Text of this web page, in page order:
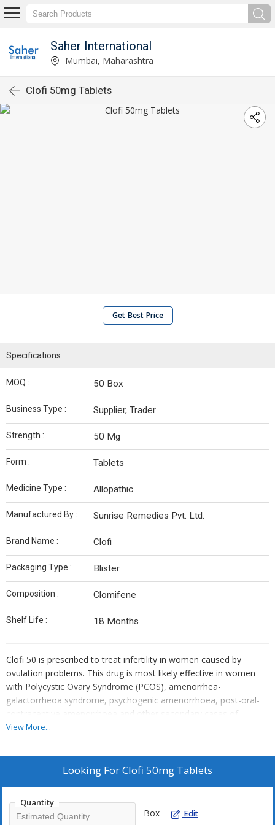
Saher International
Mumbai, Maharashtra
Clofi 50mg Tablets
Get Best Price
Specifications
MOQ : 50 Box
Business Type : Supplier, Trader
Strength : 50 Mg
Form : Tablets
Medicine Type : Allopathic
Manufactured By : Sunrise Remedies Pvt. Ltd.
Brand Name : Clofi
Packaging Type : Blister
Composition : Clomifene
Shelf Life : 18 Months
Clofi 50 is prescribed to treat infertility in women caused by
ovulation problems. This drug is most likely effective in women
with Polycystic Ovary Syndrome (PCOS), amenorrhea-
galactorrheoa syndrome, psychogenic amenorrhoea, post-oral-
contraceptive amenorrhoea and other secondary cases of
amenorrhoea. This drug is also used in treating male infertility by
secondary male hypogonadism.Clofi 50 contains 50mg of the
active ingredient Clomiphene citrate. This drug is an anti-
pituitary gland preventing it from releasing hormones that control
the production and release of an egg. With blocked oestrogen
View More...
Looking ForClofi 50mg Tablets
Quantity
Box Edit